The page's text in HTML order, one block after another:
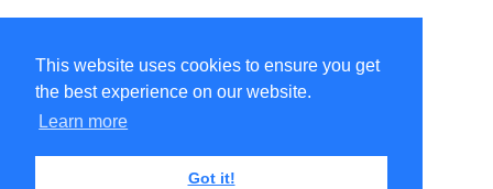
This website uses cookies to ensure you get
the best experience on our website.
Learn more
Got it!